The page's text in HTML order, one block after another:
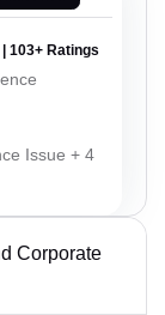
| 103+ Ratings
Issue + 4
Corporate